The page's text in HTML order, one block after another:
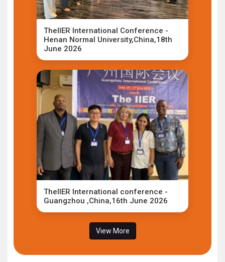
TheIIER International Conference -
Henan Normal University,China,18th
June 2026
TheIIER International conference -
Guangzhou ,China,16th June 2026
View More